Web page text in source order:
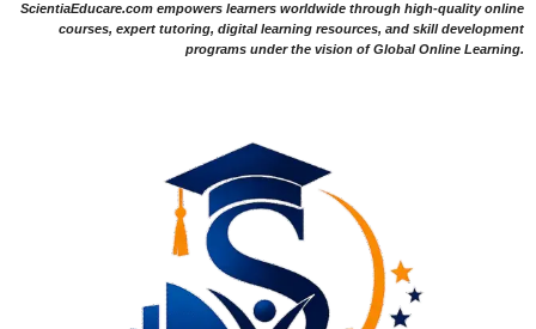
ScientiaEducare.com empowers learners worldwide through high-quality online
courses, expert tutoring, digital learning resources, and skill development
programs under the vision of Global Online Learning.